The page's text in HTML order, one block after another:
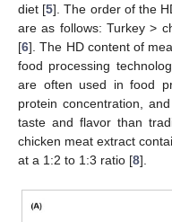
diet [5]. The order of the
are as follows: Turkey >
[6]. The HD content of
food processing
are often used in food
protein concentration,
taste and flavor than
chicken meat extract
at a 1:2 to 1:3 ratio [8].